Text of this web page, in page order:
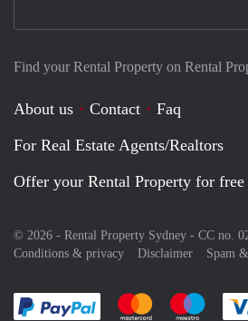
Find your Rental Property on Rental
About us Contact
Faq
For Real Estate Agents/Realtors
Offer your Rental Property for
© 2026 - Rental Property Sydney - CC no.
Conditions & privacy
Disclaimer Spam
Pay easily with :payment
Pay easily with
Pay